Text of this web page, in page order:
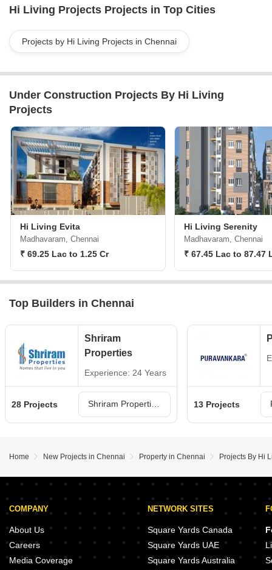
Hi Living Projects Projects in Top Cities
Projects by Hi Living Projects in Chennai
Under Construction Projects By Hi Living
Projects
Hi Living Evita
Madhavaram, Chennai
₹ 69.25 Lac to 1.25 Cr
Hi Living Serenity
Madhavaram, Chennai
₹ 67.45 Lac to 87.47
Top Builders in Chennai
Shriram
Properties
Experience: 24 Years
28 Projects 13 Projects
Home New Projects in Chennai Property in Chennai Projects By Hi
COMPANY
About Us
Careers
Media Coverage
NETWORK SITES
Square Yards Canada
Square Yards UAE
Square Yards Australia